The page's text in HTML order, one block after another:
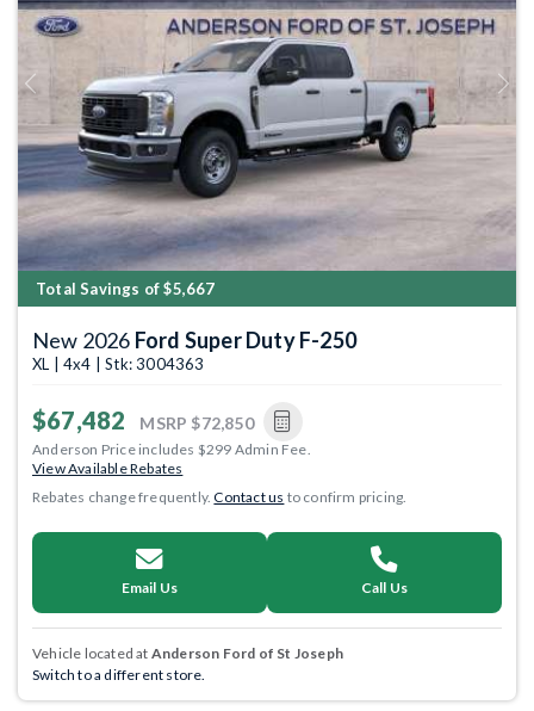
Previous Next
Total Savings of $5,667
New 2026 Ford Super Duty F-250
XL | 4x4 | Stk: 3004363
$67,482 MSRP $72,850
Anderson Price includes $299 Admin Fee.
View Available Rebates
Rebates change frequently.Contact us to confirm pricing.
Email Us Call Us
Vehicle located at Anderson Ford of St Joseph
Switch to a different store.